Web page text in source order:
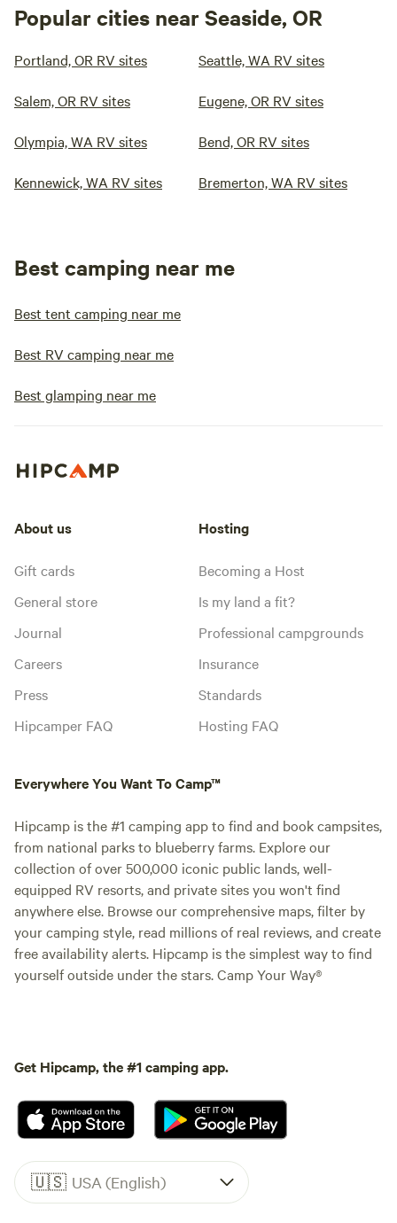
Popular cities near Seaside, OR
Portland, OR RV sites Seattle, WA RV sites
Salem, OR RV sites Eugene, OR RV sites
Olympia, WA RV sites Bend, OR RV sites
Kennewick, WA RV sites Bremerton, WA RV sites
Best camping near me
Best tent camping near me
Best RV camping near me
Best glamping near me
About us
Gift cards
General store
Journal
Careers
Press
Hipcamper FAQ
Hosting
Becoming a Host
Is my land a fit?
Professional campgrounds
Insurance
Standards
Hosting FAQ
Everywhere You Want To Camp™
Hipcamp is the #1 camping app to find and book campsites,
from national parks to blueberry farms. Explore our
collection of over 500,000 iconic public lands, well-
equipped RV resorts, and private sites you won't find
anywhere else. Browse our comprehensive maps, filter by
your camping style, read millions of real reviews, and create
free availability alerts. Hipcamp is the simplest way to find
yourself outside under the stars. Camp Your Way®
Get Hipcamp, the #1 camping app.
🇺🇸 USA (English)